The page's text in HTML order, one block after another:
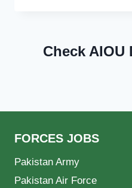
Check AIOU
FORCES JOBS
Pakistan Army
Pakistan Air Force